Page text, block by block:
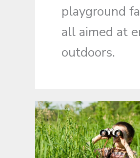
playground
all aimed at
outdoors.